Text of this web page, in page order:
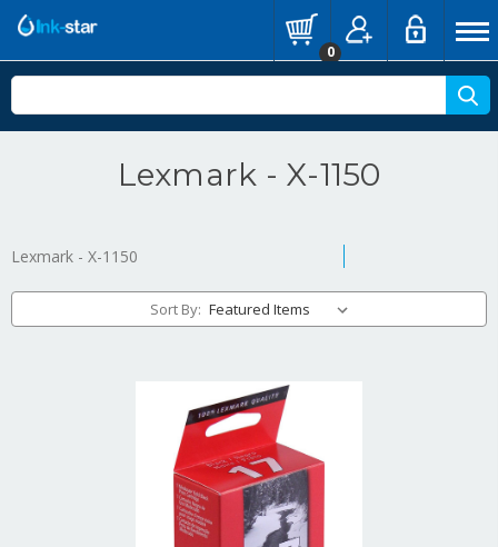
0
Lexmark - X-1150
Lexmark - X-1150
Sort By: